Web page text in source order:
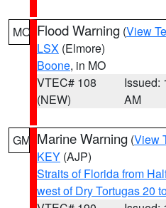
MO Flood Warning (View
LSX (Elmore)
Boone, in MO
VTEC# 108
(NEW)
Issued:
AM
GM Marine Warning (View
KEY (AJP)
Straits of Florida from
west of Dry Tortugas 20